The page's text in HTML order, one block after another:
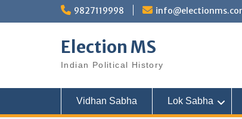
9827119998
Election MS
Indian Political History
Vidhan Sabha Lok Sabha